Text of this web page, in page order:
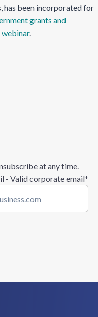
has been incorporated for
grants and
.
at any time.
- Valid corporate email*